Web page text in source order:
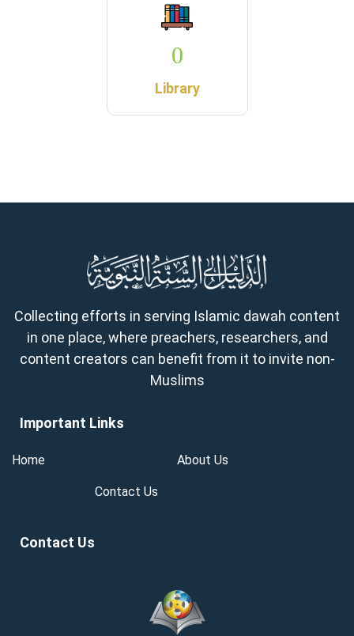
0
Library
Collecting efforts in serving Islamic dawah content
in one place, where preachers, researchers, and
content creators can benefit from it to invite non-
Muslims
Important Links
Home About Us
Contact Us
Contact Us